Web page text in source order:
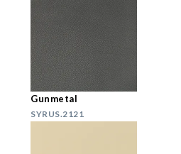
Gunmetal
SYRUS.2121